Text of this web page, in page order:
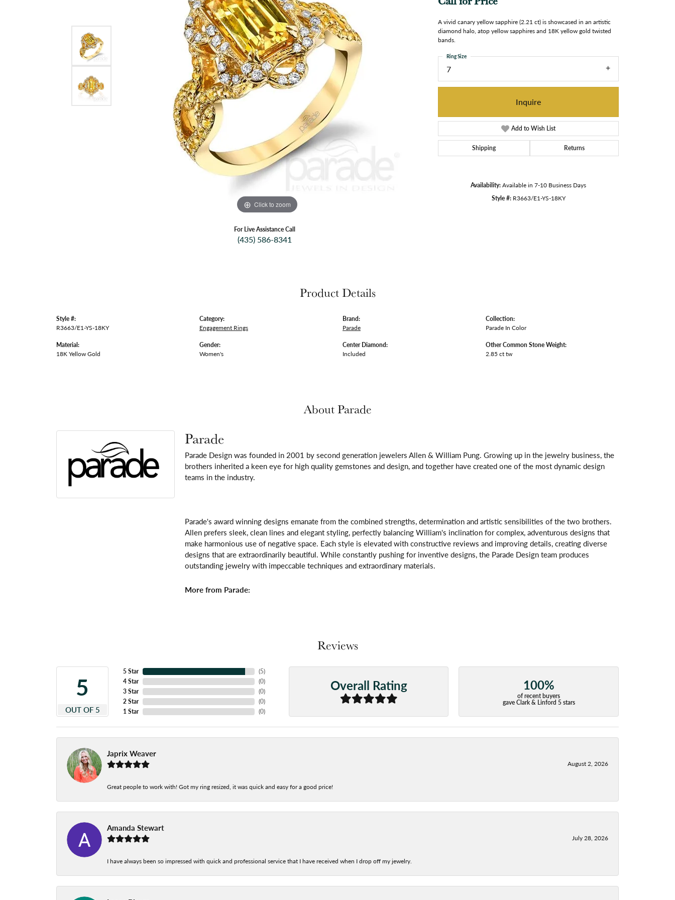
Click to zoom
For Live Assistance Call
(435) 586-8341
A vivid canary yellow sapphire (2.21 ct) is showcased in an artistic
diamond halo, atop yellow sapphires and 18K yellow gold twisted
bands.
7
Ring Size
Inquire
Add to Wish List
Shipping Returns
Availability:Available in 7-10 Business Days
Style #: R3663/E1-YS-18KY
Product Details
Style #:
R3663/E1-YS-18KY
Material:
18K Yellow Gold
Category:
Engagement Rings
Gender:
Women's
Brand:
Parade
Center Diamond:
Included
Collection:
Parade In Color
Other Common Stone Weight:
2.85 ct tw
About Parade
Parade
Parade Design was founded in 2001 by second generation jewelers Allen & William Pung. Growing up in the jewelry business, the
brothers inherited a keen eye for high quality gemstones and design, and together have created one of the most dynamic design
teams in the industry.
Parade's award winning designs emanate from the combined strengths, determination and artistic sensibilities of the two brothers.
Allen prefers sleek, clean lines and elegant styling, perfectly balancing William's inclination for complex, adventurous designs that
make harmonious use of negative space. Each style is elevated with constructive reviews and improving details, creating diverse
designs that are extraordinarily beautiful. While constantly pushing for inventive designs, the Parade Design team produces
outstanding jewelry with impeccable techniques and extraordinary materials.
More from Parade:
Reviews
5
OUT OF 5
5 Star
4 Star
3 Star
2 Star
1 Star
(5)
(0)
(0)
(0)
(0)
Overall Rating 100%
of recent buyers
gave Clark & Linford 5 stars
Japrix Weaver
August 2, 2026
Great people to work with! Got my ring resized, it was quick and easy for a good price!
Amanda Stewart
July 28, 2026
I have always been so impressed with quick and professional service that I have received when I drop off my jewelry.